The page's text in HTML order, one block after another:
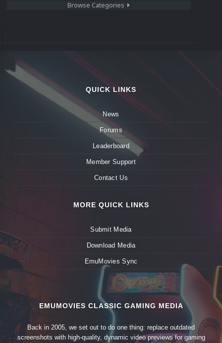
Browse Categories
QUICK LINKS
News
Forums
Leaderboard
Member Support
Contact Us
MORE QUICK LINKS
Submit Media
Download Media
EmuMovies Sync
EMUMOVIES CLASSIC GAMING MEDIA
Back in 2005, we set out to do one thing: replace outdated
screenshots with high-quality, dynamic video previews for gaming